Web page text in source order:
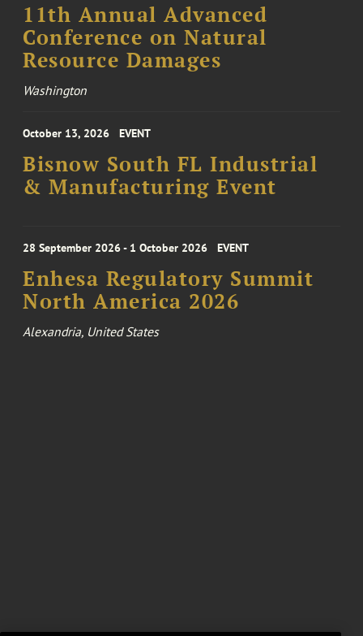
11th Annual Advanced
Conference on Natural
Resource Damages
Washington
October 13, 2026 EVENT
Bisnow South FL Industrial
& Manufacturing Event
28 September 2026 - 1 October 2026 EVENT
Enhesa Regulatory Summit
North America 2026
Alexandria, United States